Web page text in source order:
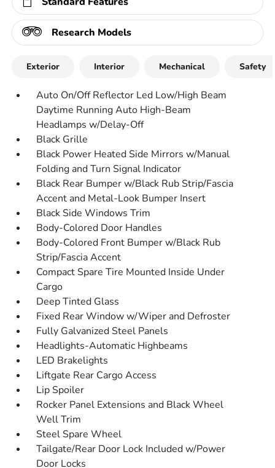
Research Models
Exterior Interior Mechanical Safety
Auto On/Off Reflector Led Low/High Beam
Daytime Running Auto High-Beam
Headlamps w/Delay-Off
Black Grille
Black Power Heated Side Mirrors w/Manual
Folding and Turn Signal Indicator
Black Rear Bumper w/Black Rub Strip/Fascia
Accent and Metal-Look Bumper Insert
Black Side Windows Trim
Body-Colored Door Handles
Body-Colored Front Bumper w/Black Rub
Strip/Fascia Accent
Compact Spare Tire Mounted Inside Under
Cargo
Deep Tinted Glass
Fixed Rear Window w/Wiper and Defroster
Fully Galvanized Steel Panels
Headlights-Automatic Highbeams
LED Brakelights
Liftgate Rear Cargo Access
Lip Spoiler
Rocker Panel Extensions and Black Wheel
Well Trim
Steel Spare Wheel
Tailgate/Rear Door Lock Included w/Power
Door Locks